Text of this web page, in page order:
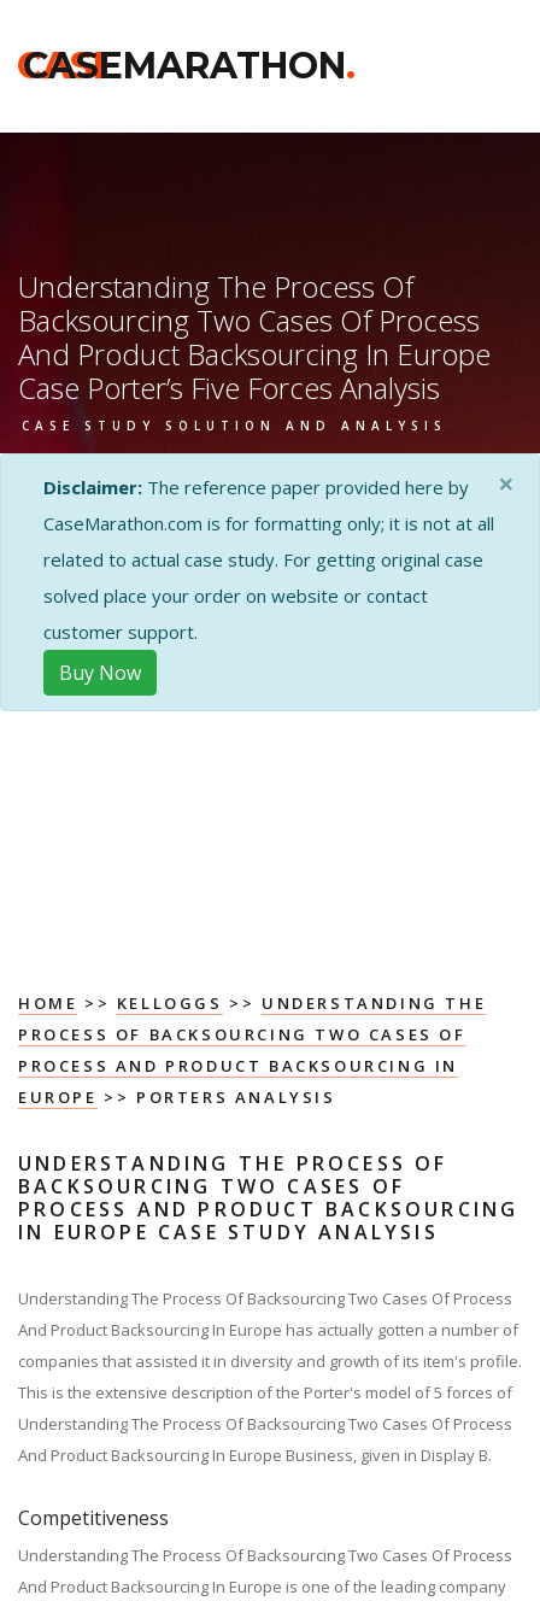
CASE
CASEMARATHON.
Understanding The Process Of
Backsourcing Two Cases Of Process
And Product Backsourcing In Europe
Case Porter’s Five Forces Analysis
CASE STUDY SOLUTION AND ANALYSIS
Disclaimer: The reference paper provided here by
CaseMarathon.com is for formatting only; it is not at all
related to actual case study. For getting original case
solved place your order on website or contact
customer support.
Buy Now
×
HOME >> KELLOGGS >> UNDERSTANDING THE
PROCESS OF BACKSOURCING TWO CASES OF
PROCESS AND PRODUCT BACKSOURCING IN
EUROPE >> PORTERS ANALYSIS
UNDERSTANDING THE PROCESS OF
BACKSOURCING TWO CASES OF
PROCESS AND PRODUCT BACKSOURCING
IN EUROPE CASE STUDY ANALYSIS
Understanding The Process Of Backsourcing Two Cases Of Process
And Product Backsourcing In Europe has actually gotten a number of
companies that assisted it in diversity and growth of its item's profile.
This is the extensive description of the Porter's model of 5 forces of
Understanding The Process Of Backsourcing Two Cases Of Process
And Product Backsourcing In Europe Business, given in Display B.
Competitiveness
Understanding The Process Of Backsourcing Two Cases Of Process
And Product Backsourcing In Europe is one of the leading company